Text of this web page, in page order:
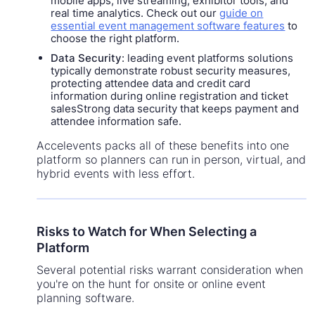
real time analytics. Check out ourguide on
essential event management software features to
choose the right platform.
Data Security: leading event platforms solutions
typically demonstrate robust security measures,
protecting attendee data and credit card
information during online registration and ticket
salesStrong data security that keeps payment and
attendee information safe.
Accelevents packs all of these benefits into one
platform so planners can run in person, virtual, and
hybrid events with less effort.
Risks to Watch for When Selecting a
Platform
Several potential risks warrant consideration when
you're on the hunt for onsite or online event
planning software.